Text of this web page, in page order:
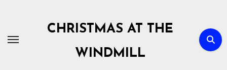
content
CHRISTMAS AT THE
WINDMILL